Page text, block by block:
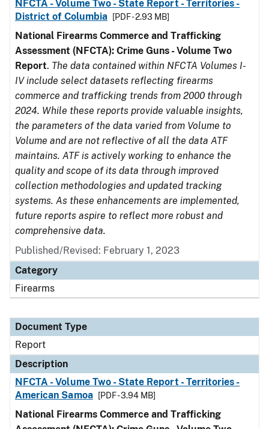
NFCTA - Volume Two - State Report - Territories -
District of Columbia
[PDF - 2.93 MB]
National Firearms Commerce and Trafficking
Assessment (NFCTA): Crime Guns - Volume Two
Report. The data contained within NFCTA Volumes I-
IV include select datasets reflecting firearms
commerce and trafficking trends from 2000 through
2024. While these reports provide valuable insights,
the parameters of the data varied from Volume to
Volume and are not reflective of all the data ATF
maintains. ATF is actively working to enhance the
quality and scope of its data through improved
collection methodologies and updated tracking
systems. As these enhancements are implemented,
future reports aspire to reflect more robust and
comprehensive data.
Published/Revised: February 1, 2023
Category
Firearms
Document Type
Report
Description
NFCTA - Volume Two - State Report - Territories -
American Samoa
[PDF - 3.94 MB]
National Firearms Commerce and Trafficking